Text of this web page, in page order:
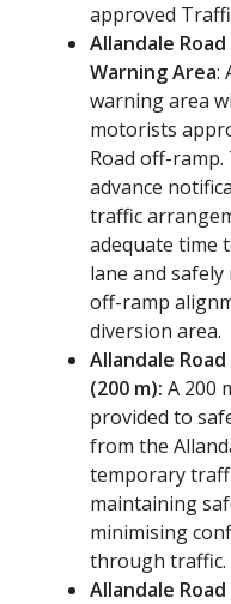
approved
Allandale
Warning Area:
warning area
motorists
Road off-
advance
traffic
adequate time
lane and
off-ramp
diversion area.
Allandale
(200 m): A 200
provided to
from the
temporary
maintaining
minimising
through traffic.
Allandale